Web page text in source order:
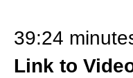
39:24
Link to